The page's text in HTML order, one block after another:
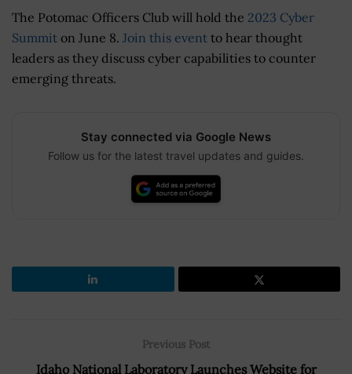
The Potomac Officers Club will hold the 2023 Cyber
Summit on June 8. Join this event to hear thought
leaders as they discuss cyber capabilities to counter
emerging threats.
Stay connected via Google News
Follow us for the latest travel updates and guides.
Previous Post
Idaho National Laboratory Launches Website for